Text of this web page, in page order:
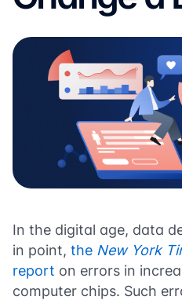
In the digital age, data
in point, the New York
report on errors in
computer chips. Such